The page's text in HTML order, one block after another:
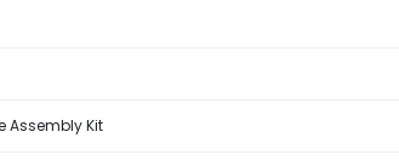
Assembly Kit